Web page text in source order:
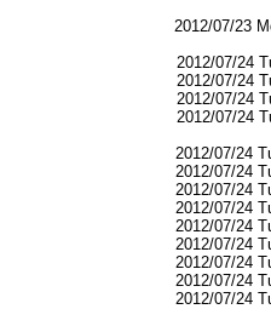
2012/07/23
2012/07/24
2012/07/24
2012/07/24
2012/07/24
2012/07/24
2012/07/24
2012/07/24
2012/07/24
2012/07/24
2012/07/24
2012/07/24
2012/07/24
2012/07/24